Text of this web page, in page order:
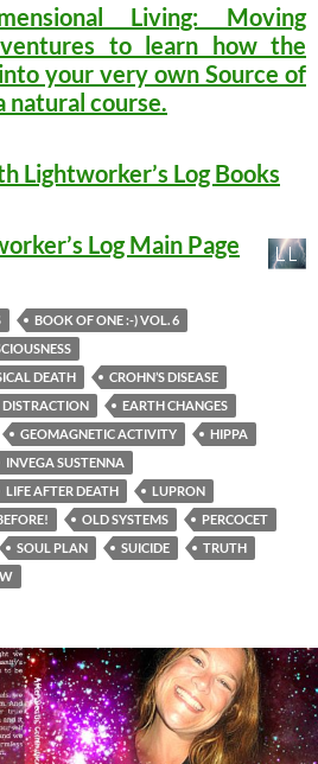
Living: Moving
to learn how the
your very own Source of
natural course.
Lightworker’s Log Books
Log Main Page
BOOK OF ONE :-) VOL. 6
DEATH
CROHN’S DISEASE
DISTRACTION
EARTH CHANGES
GEOMAGNETIC ACTIVITY
HIPPA
INVEGA SUSTENNA
LIFE AFTER DEATH
LUPRON
OLD SYSTEMS
PERCOCET
SOUL PLAN SUICIDE
TRUTH